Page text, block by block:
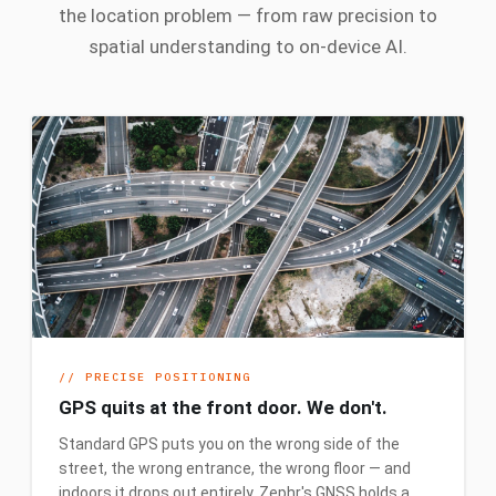
the location problem — from raw precision to
spatial understanding to on-device AI.
// PRECISE POSITIONING
GPS quits at the front door. We don't.
Standard GPS puts you on the wrong side of the
street, the wrong entrance, the wrong floor — and